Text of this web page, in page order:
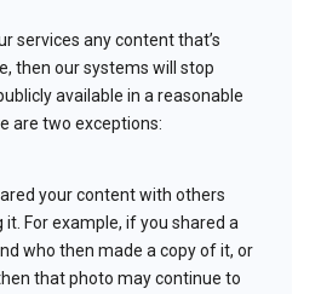
services any content that’s
then our systems will stop
available in a reasonable
are two exceptions:
your content with others
For example, if you shared a
who then made a copy of it, or
that photo may continue to